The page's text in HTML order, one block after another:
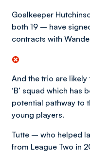
Goalkeeper
both 19 – have
contracts with
And the trio are
‘B’ squad which
potential pathway to
young players.
Tutte – who helped
from League Two in